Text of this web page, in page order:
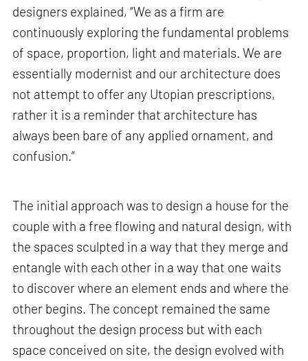
designers explained, “We as a firm are
continuously exploring the fundamental problems
of space, proportion, light and materials. We are
essentially modernist and our architecture does
not attempt to offer any Utopian prescriptions,
rather it is a reminder that architecture has
always been bare of any applied ornament, and
confusion.”
The initial approach was to design a house for the
couple with a free flowing and natural design, with
the spaces sculpted in a way that they merge and
entangle with each other in a way that one waits
to discover where an element ends and where the
other begins. The concept remained the same
throughout the design process but with each
space conceived on site, the design evolved with